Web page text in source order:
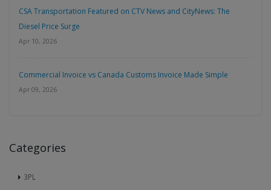
CSA Transportation Featured on CTV News and CityNews: The
Diesel Price Surge
Apr 10, 2026
Commercial Invoice vs Canada Customs Invoice Made Simple
Apr 09, 2026
Categories
3PL